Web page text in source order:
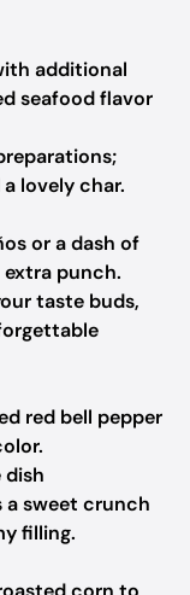
additional
seafood flavor
lovely char.
or a dash of
punch.
taste buds,
red bell pepper
dish
a sweet crunch
filling.